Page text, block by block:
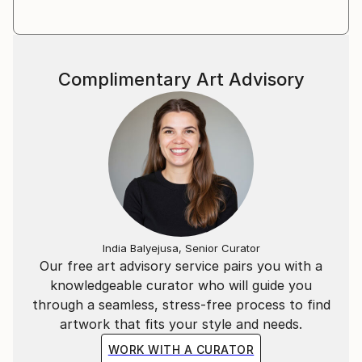
specific. Instead, they offer space. They invite the
and to connect with their own sensations, emotions,
and memories. For him, painting is a place where
seeing becomes immediate, personal, and alive.
Our free art advisory service pairs you with a
knowledgeable curator who will guide you
through a seamless, stress-free process to find
artwork that fits your style and needs.
WORK WITH A CURATOR
Complimentary Art Advisory
India Balyejusa, Senior Curator